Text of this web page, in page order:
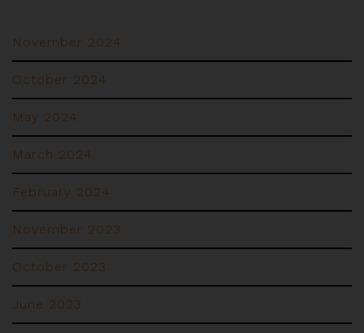
November 2024
October 2024
May 2024
March 2024
February 2024
November 2023
October 2023
June 2023